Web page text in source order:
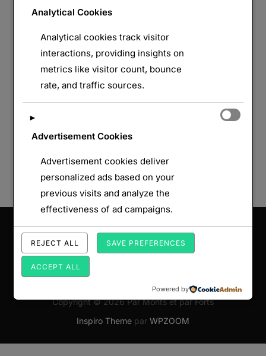
Saisissez votre adresse e-mail…
ABONNEZ-VOUS
Copyright © 2026 Par Monts et par Forts
Inspiro Theme par WPZOOM
Analytical Cookies
Analytical cookies track visitor
interactions, providing insights on
metrics like visitor count, bounce
rate, and traffic sources.
►
Advertisement Cookies
Advertisement cookies deliver
personalized ads based on your
previous visits and analyze the
effectiveness of ad campaigns.
REJECT ALL SAVE PREFERENCES
ACCEPT ALL
Powered by